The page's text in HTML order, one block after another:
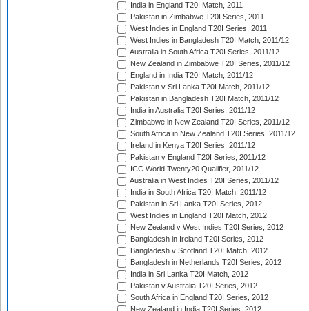
India in England T20I Match, 2011
Pakistan in Zimbabwe T20I Series, 2011
West Indies in England T20I Series, 2011
West Indies in Bangladesh T20I Match, 2011/12
Australia in South Africa T20I Series, 2011/12
New Zealand in Zimbabwe T20I Series, 2011/12
England in India T20I Match, 2011/12
Pakistan v Sri Lanka T20I Match, 2011/12
Pakistan in Bangladesh T20I Match, 2011/12
India in Australia T20I Series, 2011/12
Zimbabwe in New Zealand T20I Series, 2011/12
South Africa in New Zealand T20I Series, 2011/12
Ireland in Kenya T20I Series, 2011/12
Pakistan v England T20I Series, 2011/12
ICC World Twenty20 Qualifier, 2011/12
Australia in West Indies T20I Series, 2011/12
India in South Africa T20I Match, 2011/12
Pakistan in Sri Lanka T20I Series, 2012
West Indies in England T20I Match, 2012
New Zealand v West Indies T20I Series, 2012
Bangladesh in Ireland T20I Series, 2012
Bangladesh v Scotland T20I Match, 2012
Bangladesh in Netherlands T20I Series, 2012
India in Sri Lanka T20I Match, 2012
Pakistan v Australia T20I Series, 2012
South Africa in England T20I Series, 2012
New Zealand in India T20I Series, 2012